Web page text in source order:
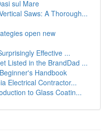
sul Mare
Saws: A Thorough...
open new
Effective ...
Listed in the BrandDad ...
Handbook
Electrical Contractor...
to Glass Coatin...